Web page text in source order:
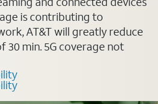
is contributing to
AT&T will greatly reduce
30 min. 5G coverage not